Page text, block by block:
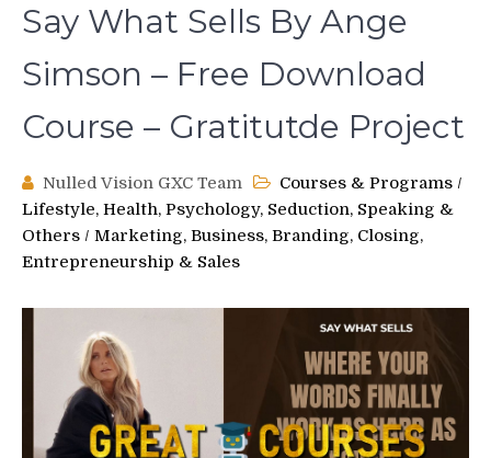
Say What Sells By Ange
Simson – Free Download
Course – Gratitutde Project
Nulled Vision GXC Team Courses & Programs /
Lifestyle, Health, Psychology, Seduction, Speaking &
Others / Marketing, Business, Branding, Closing,
Entrepreneurship & Sales